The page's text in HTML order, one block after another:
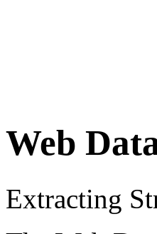
Web
Extracting